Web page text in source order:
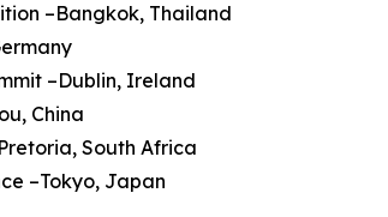
–Bangkok, Thailand
–Dublin, Ireland
China
South Africa
–Tokyo, Japan